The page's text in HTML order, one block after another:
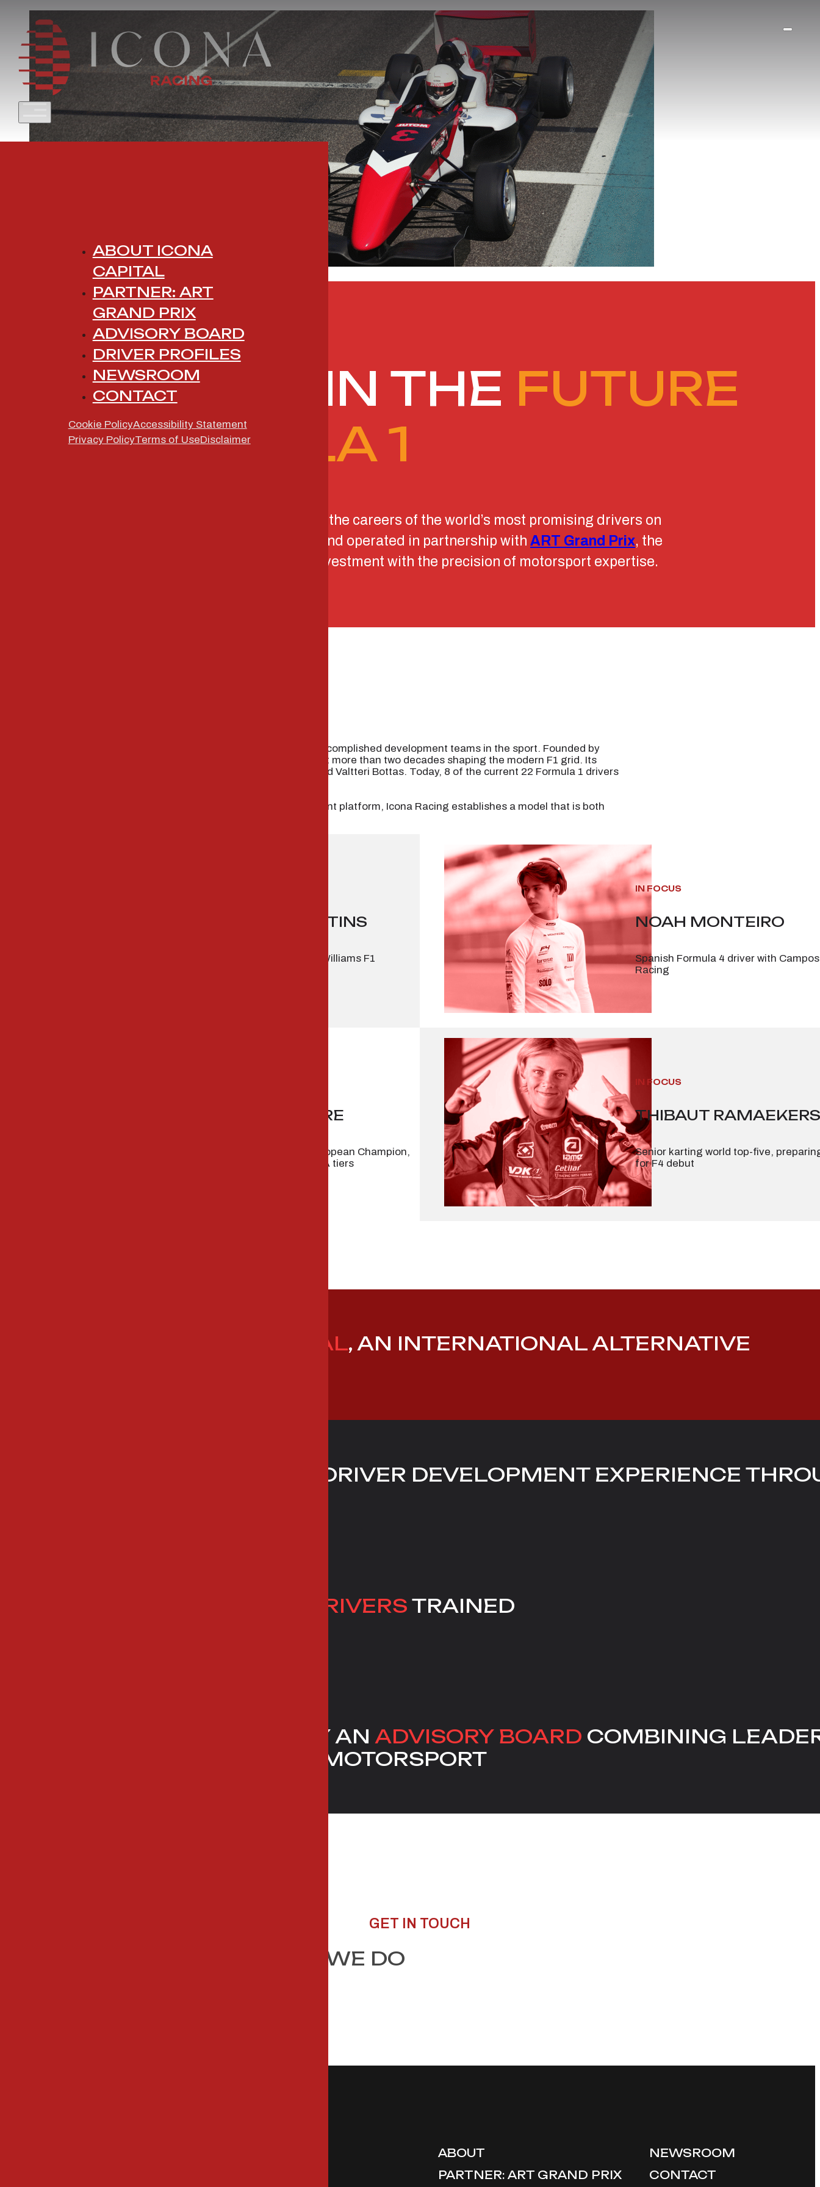
ABOUT ICONA
CAPITAL
PARTNER: ART
GRAND PRIX
ADVISORY BOARD
DRIVER PROFILES
NEWSROOM
CONTACT
Cookie PolicyAccessibility Statement
Privacy PolicyTerms of UseDisclaimer
INVESTING IN THE FUTURE
OF FORMULA 1
Icona Racing is a platform dedicated to advancing the careers of the world’s most promising drivers on
and operated in partnership with ART Grand Prix, the
initiative combines the discipline of institutional investment with the precision of motorsport expertise.
, one of the most accomplished development teams in the sport. Founded by
Frédéric Vasseur and now led by Sébastien Philippe, ART has spent more than two decades shaping the modern F1 grid. Its
alumni include Lewis Hamilton, Charles Leclerc, George Russell, and Valtteri Bottas. Today, 8 of the current 22 Formula 1 drivers
By integrating ART’s racing expertise with Icona Capital’s investment platform, Icona Racing establishes a model that is both
VICTOR MARTINS
FIA Formula 2 driver, Williams F1
NOAH MONTEIRO
IN FOCUS
Spanish Formula 4 driver with Campos
Racing
EVAN GILTAIRE
Formula Regional European Champion,
advancing through FIA tiers
THIBAUT
IN FOCUS
Senior karting world top-five,
for F4 debut
ICONA CAPITAL, AN INTERNATIONAL ALTERNATIVE
OF DRIVER DEVELOPMENT EXPERIENCE
8 CURRENT FORMULA 1 DRIVERS TRAINED
SUPPORTED BY ANADVISORY BOARD COMBINING
FINANCE AND MOTORSPORT
GET IN TOUCH
LEARN MORE ABOUT WHAT WE DO
ABOUT
PARTNER: ART GRAND PRIX
NEWSROOM
CONTACT